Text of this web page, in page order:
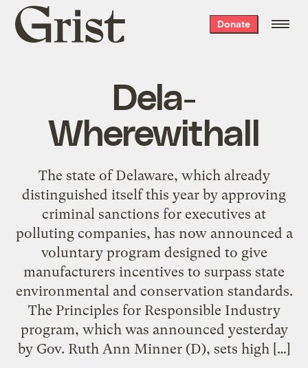
Grist
home
Donate
Dela-
Wherewithall
The state of Delaware, which already
distinguished itself this year by approving
criminal sanctions for executives at
polluting companies, has now announced a
voluntary program designed to give
manufacturers incentives to surpass state
environmental and conservation standards.
The Principles for Responsible Industry
program, which was announced yesterday
by Gov. Ruth Ann Minner (D), sets high […]